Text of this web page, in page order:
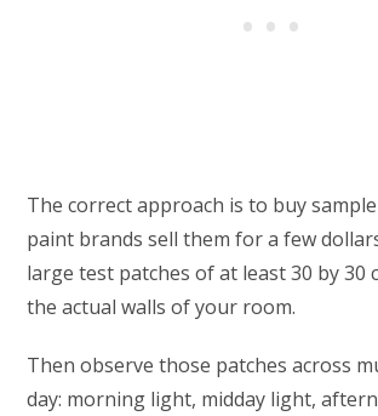
The correct approach is to buy
paint brands sell them for a few
large test patches of at least 30 by 30
the actual walls of your room.
Then observe those patches across
day: morning light, midday light,